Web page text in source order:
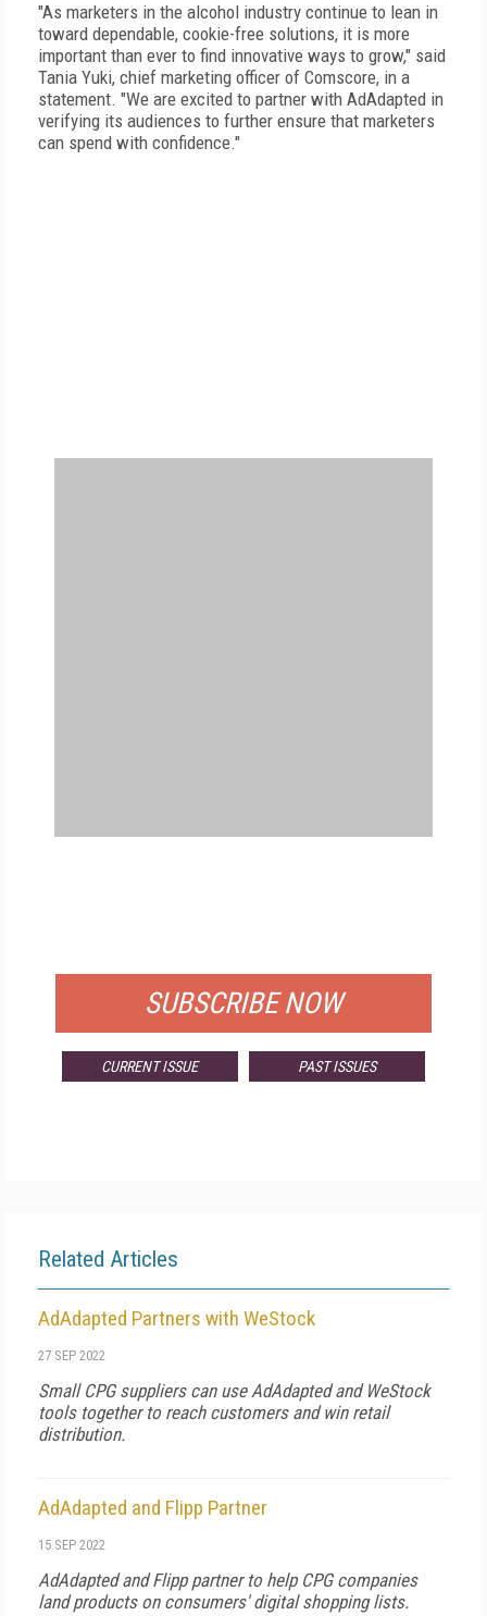
"As marketers in the alcohol industry continue to lean in
toward dependable, cookie-free solutions, it is more
important than ever to find innovative ways to grow," said
Tania Yuki, chief marketing officer of Comscore, in a
statement. "We are excited to partner with AdAdapted in
verifying its audiences to further ensure that marketers
can spend with confidence."
SUBSCRIBE NOW
CURRENT ISSUE PAST ISSUES
Related Articles
AdAdapted Partners with WeStock
27 SEP 2022
Small CPG suppliers can use AdAdapted and WeStock
tools together to reach customers and win retail
distribution.
AdAdapted and Flipp Partner
15 SEP 2022
AdAdapted and Flipp partner to help CPG companies
land products on consumers' digital shopping lists.